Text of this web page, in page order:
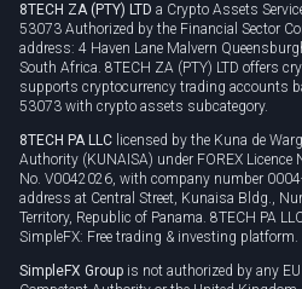
8TECH ZA (PTY) LTD a Crypto Assets
53073 Authorized by the Financial Sector
address: 4 Haven Lane Malvern
South Africa. 8TECH ZA (PTY) LTD offers
supports cryptocurrency trading accounts
53073 with crypto assets subcategory.
8TECH PA LLC licensed by the Kuna de
Authority (KUNAISA) under FOREX Licence
No. V0042026, with company number
address at Central Street, Kunaisa Bldg.,
Territory, Republic of Panama. 8TECH PA
SimpleFX: Free trading & investing platform.
SimpleFX Group is not authorized by any